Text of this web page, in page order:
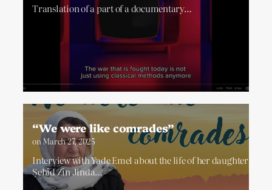
Translation of a part of a documentary…
“We were like comrades”
onMarch 27, 2025
Interview with Yade Emel about the life of her daughter
Şehîd Zîn Jinda…